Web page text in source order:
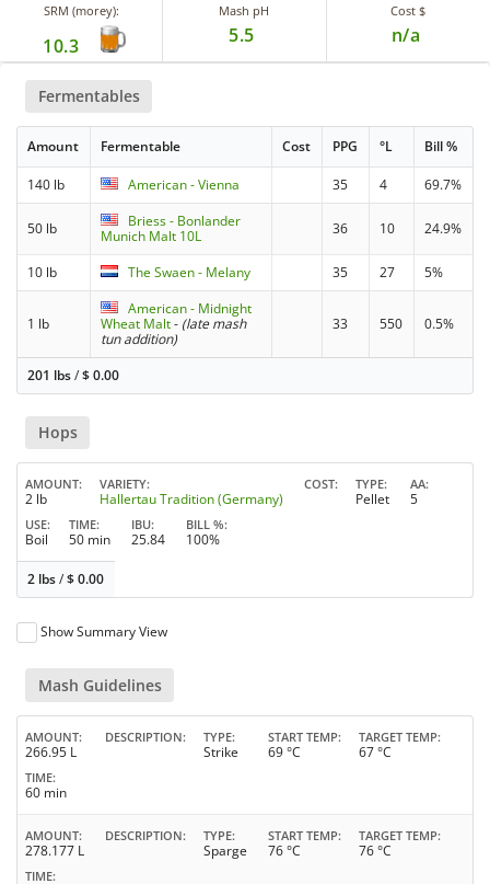
SRM (morey):
10.3
Mash pH
5.5
Cost $
n/a
Fermentables
Amount Fermentable Cost PPG °L Bill %
140 lb American - Vienna 35 4 69.7%
50 lb
Briess - Bonlander
Munich Malt 10L
36 10 24.9%
10 lb The Swaen - Melany 35 27 5%
1 lb
American - Midnight
Wheat Malt- (late mash
tun addition)
33 550 0.5%
201 lbs/$0.00
Hops
AMOUNT
2 lb
VARIETY
Hallertau Tradition (Germany)
COST TYPE
Pellet
AA
5
USE
Boil
TIME
50 min
IBU
25.84
BILL %
100%
2 lbs/$0.00
Show Summary View
Mash Guidelines
AMOUNT
266.95 L
DESCRIPTION TYPE
Strike
START TEMP
69 °C
TARGET TEMP
67 °C
TIME
60 min
AMOUNT
278.177 L
DESCRIPTION TYPE
Sparge
START TEMP
76 °C
TARGET TEMP
76 °C
TIME